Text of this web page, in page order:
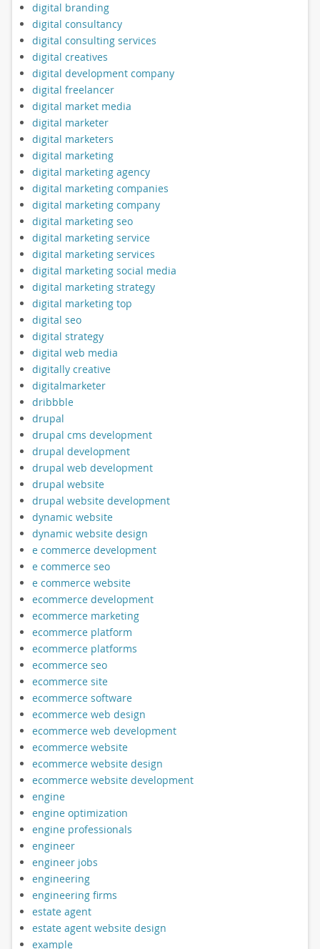
digital branding
digital consultancy
digital consulting services
digital creatives
digital development company
digital freelancer
digital market media
digital marketer
digital marketers
digital marketing
digital marketing agency
digital marketing companies
digital marketing company
digital marketing seo
digital marketing service
digital marketing services
digital marketing social media
digital marketing strategy
digital marketing top
digital seo
digital strategy
digital web media
digitally creative
digitalmarketer
dribbble
drupal
drupal cms development
drupal development
drupal web development
drupal website
drupal website development
dynamic website
dynamic website design
e commerce development
e commerce seo
e commerce website
ecommerce development
ecommerce marketing
ecommerce platform
ecommerce platforms
ecommerce seo
ecommerce site
ecommerce software
ecommerce web design
ecommerce web development
ecommerce website
ecommerce website design
ecommerce website development
engine
engine optimization
engine professionals
engineer
engineer jobs
engineering
engineering firms
estate agent
estate agent website design
example